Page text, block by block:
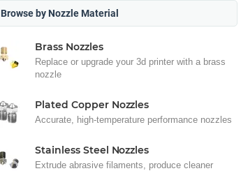
Browse by Nozzle Material
Brass Nozzles
Replace or upgrade your 3d printer with a brass
nozzle
Plated Copper Nozzles
Accurate, high-temperature performance nozzles
Stainless Steel Nozzles
Extrude abrasive filaments, produce cleaner